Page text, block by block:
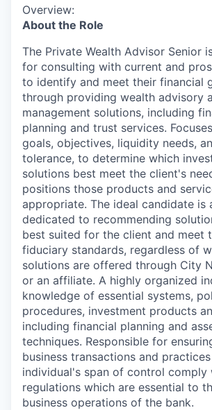
Overview:
About the Role
The Private Wealth Advisor Senior
for consulting with current and
to identify and meet their financial
through providing wealth advisory
management solutions, including
planning and trust services.
goals, objectives, liquidity needs,
tolerance, to determine which
solutions best meet the client's
positions those products and
appropriate. The ideal candidate is
dedicated to recommending
best suited for the client and meet
fiduciary standards, regardless of
solutions are offered through City
or an affiliate. A highly organized
knowledge of essential systems,
procedures, investment products
including financial planning and
techniques. Responsible for
business transactions and
individual's span of control comply
regulations which are essential to
business operations of the bank.